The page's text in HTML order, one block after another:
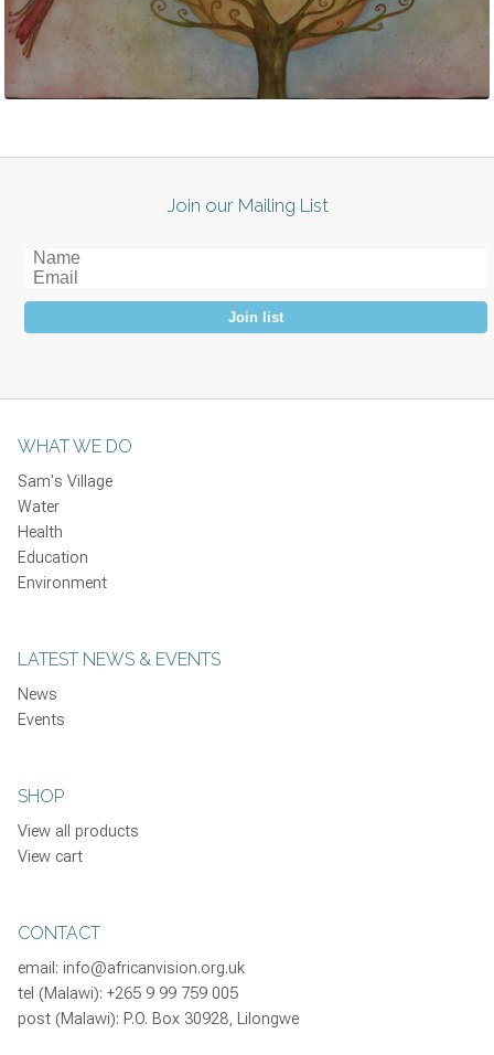
Join our Mailing List
Join list
WHAT WE DO
Sam's Village
Water
Health
Education
Environment
LATEST NEWS & EVENTS
News
Events
SHOP
View all products
View cart
CONTACT
email: info@africanvision.org.uk
tel (Malawi): +265 9 99 759 005
post (Malawi): P.O. Box 30928, Lilongwe